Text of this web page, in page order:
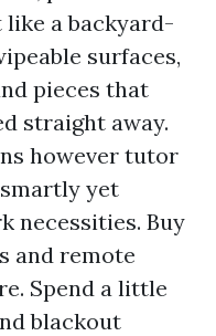
a backyard-
surfaces,
pieces that
straight away.
however tutor
yet
necessities. Buy
and remote
Spend a little
blackout